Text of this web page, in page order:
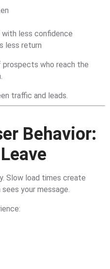
less confidence
less return
prospects who reach the
traffic and leads.
Behavior:
Slow load times create
your message.